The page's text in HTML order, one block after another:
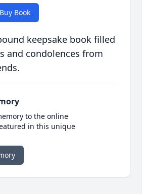
Buy Book
keepsake book filled
and condolences from
to the online
in this unique